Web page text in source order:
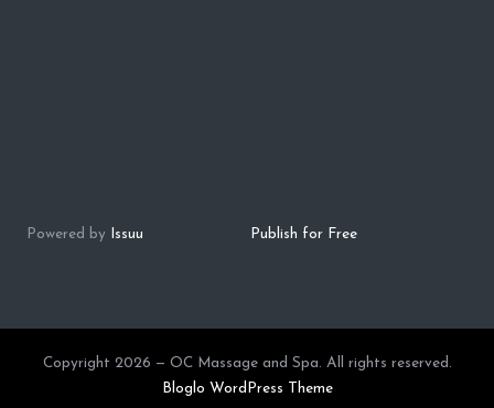
Powered by Issuu Publish for Free
Copyright 2026 — OC Massage and Spa. All rights reserved.
Bloglo WordPress Theme